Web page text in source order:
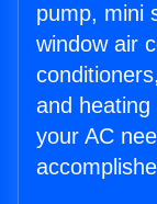
pump, mini
window air
and
your AC